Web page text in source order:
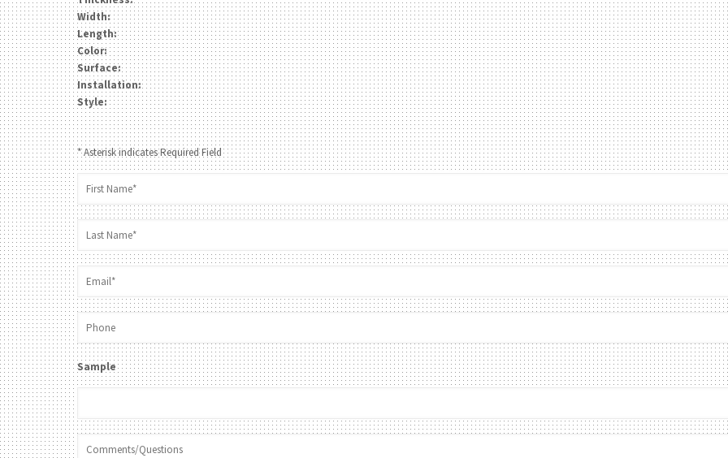
Width:
Length:
Color:
Surface:
Installation:
Style:
* Asterisk indicates Required Field
Sample